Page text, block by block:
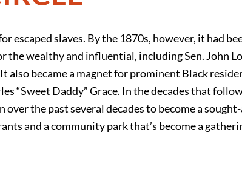
escaped slaves. By the 1870s, however, it had
wealthy and influential, including Sen. John
also became a magnet for prominent Black
“Sweet Daddy” Grace. In the decades that
the past several decades to become a
and a community park that’s become a